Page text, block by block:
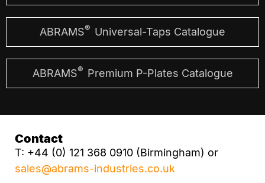
ABRAMS® Universal-Taps Catalogue
ABRAMS® Premium P-Plates Catalogue
Contact
T: +44 (0) 121 368 0910 (Birmingham) or
sales@abrams-industries.co.uk